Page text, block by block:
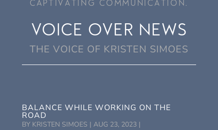
CAPTIVATING COMMUNICATION.
VOICE OVER NEWS
THE VOICE OF KRISTEN SIMOES
BALANCE WHILE WORKING ON THE
ROAD
BY KRISTEN SIMOES | AUG 23, 2023|